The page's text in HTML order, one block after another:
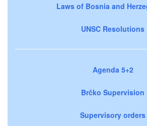
Laws of Bosnia and
UNSC Resolutions
Agenda 5+2
Brčko Supervision
Supervisory orders